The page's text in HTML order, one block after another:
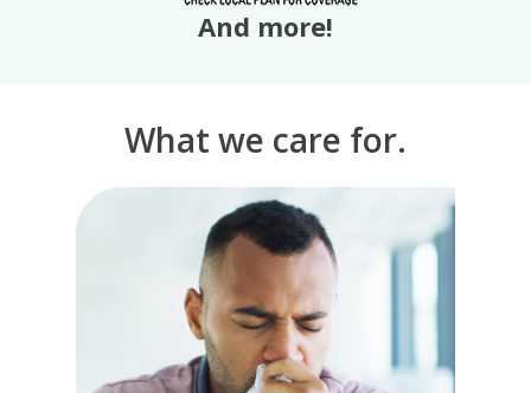
And more!
What we care for.